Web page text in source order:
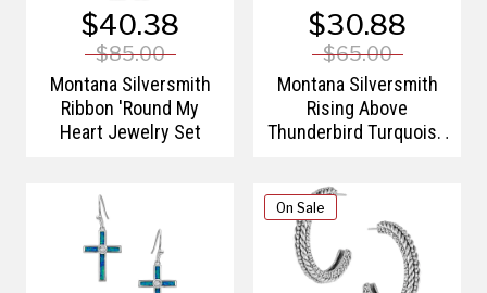
$40.38
$85.00
Montana Silversmith
Ribbon 'Round My
Heart Jewelry Set
$30.88
$65.00
Montana Silversmith
Rising Above
Thunderbird Turquoise
On Sale